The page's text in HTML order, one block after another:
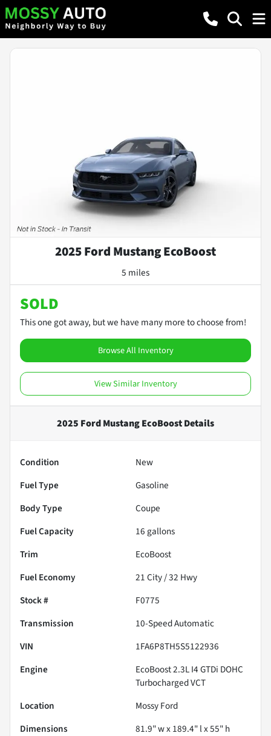
2025 Ford Mustang EcoBoost
5 miles
SOLD
This one got away, but we have many more to choose from!
Browse All Inventory
View Similar Inventory
2025 Ford Mustang EcoBoostDetails
Condition
New
Fuel Type
Gasoline
Body Type
Coupe
Fuel Capacity
16 gallons
Trim
EcoBoost
Fuel Economy
21City /32 Hwy
Stock #
F0775
Transmission
10-Speed Automatic
VIN
1FA6P8TH5S5122936
Engine
EcoBoost 2.3L I4 GTDi DOHC
Turbocharged VCT
Location
Mossy Ford
Dimensions
81.9" w x 189.4" l x 55" h